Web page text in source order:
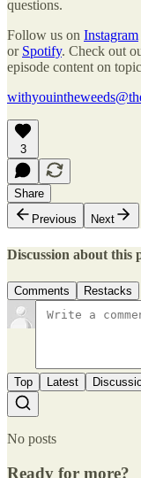
questions.
Follow us on Instagram
or Spotify. Check out
episode content on
3
Share
Previous
Next
Discussion about this
Comments Restacks
Top Latest
No posts
Ready for more?